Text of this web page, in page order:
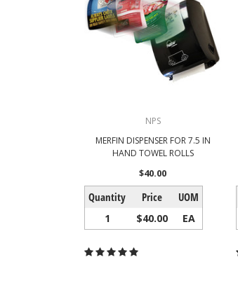
NPS
MERFIN DISPENSER FOR 7.5 IN
HAND TOWEL ROLLS
$40.00
Quantity Price UOM
1 $40.00 EA